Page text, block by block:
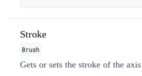
Stroke
Brush
Gets or sets the stroke of the